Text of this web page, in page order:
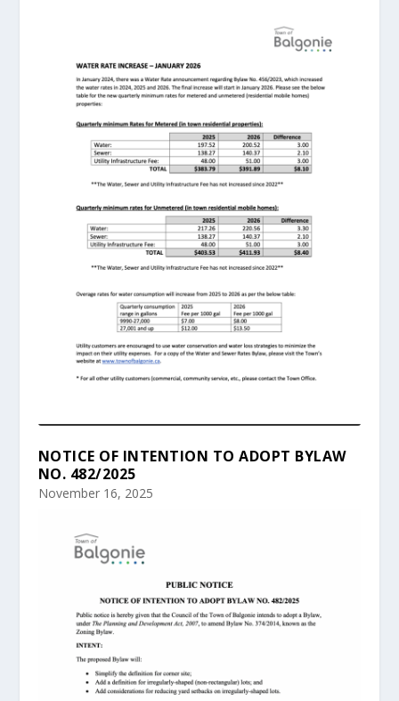
NOTICE OF INTENTION TO ADOPT BYLAW
NO. 482/2025
November 16, 2025